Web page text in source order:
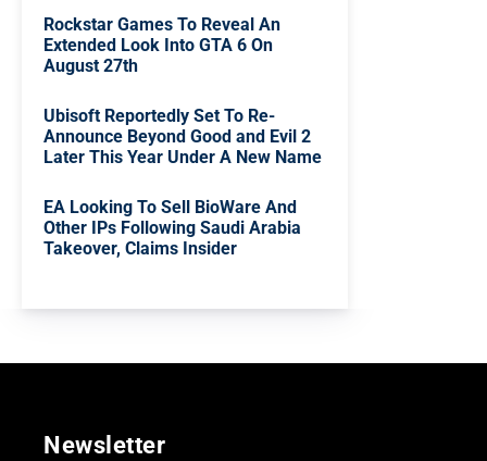
Rockstar Games To Reveal An
Extended Look Into GTA 6 On
August 27th
Ubisoft Reportedly Set To Re-
Announce Beyond Good and Evil 2
Later This Year Under A New Name
EA Looking To Sell BioWare And
Other IPs Following Saudi Arabia
Takeover, Claims Insider
Newsletter